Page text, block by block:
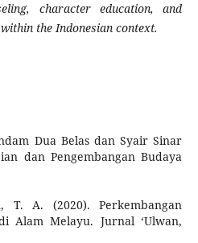
character education, and
the Indonesian context.
Dua Belas dan Syair Sinar
dan Pengembangan Budaya
A. (2020). Perkembangan
Alam Melayu. Jurnal ‘Ulwan,